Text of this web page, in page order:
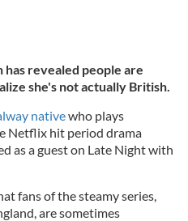
has revealed people are
she's not actually British.
nativewho plays
Netflix hit period drama
as a guest on Late Night with
fans of the steamy series,
are sometimes